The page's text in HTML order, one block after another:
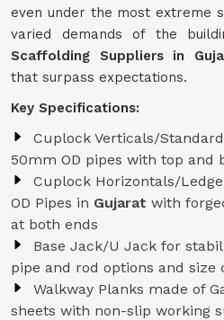
even under the most extreme
varied demands of the
Scaffolding Suppliers in
that surpass expectations.
Key Specifications:
Cuplock Verticals/
50mm OD pipes with top and
Cuplock Horizontals/
OD Pipes in Gujarat with
at both ends
Base Jack/U Jack for
pipe and rod options and size
Walkway Planks made of
sheets with non-slip working